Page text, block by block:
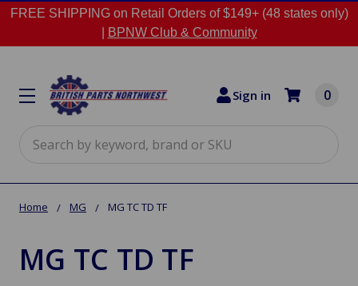
FREE SHIPPING on Retail Orders of $149+ (48 states only)
BPNW Club & Community
Sign in 0
Home MG MG TC TD TF
MG TC TD TF